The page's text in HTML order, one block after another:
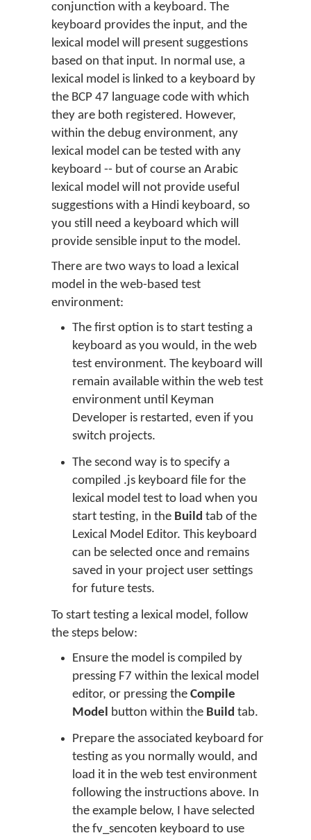
conjunction with a keyboard. The
keyboard provides the input, and the
lexical model will present suggestions
based on that input. In normal use, a
lexical model is linked to a keyboard by
the BCP 47 language code with which
they are both registered. However,
within the debug environment, any
lexical model can be tested with any
keyboard -- but of course an Arabic
lexical model will not provide useful
suggestions with a Hindi keyboard, so
you still need a keyboard which will
provide sensible input to the model.
There are two ways to load a lexical
model in the web-based test
environment:
The first option is to start testing a
keyboard as you would, in the web
test environment. The keyboard will
remain available within the web test
environment until Keyman
Developer is restarted, even if you
switch projects.
The second way is to specify a
compiled .js keyboard file for the
lexical model test to load when you
start testing, in the Build tab of the
Lexical Model Editor. This keyboard
can be selected once and remains
saved in your project user settings
for future tests.
To start testing a lexical model, follow
the steps below:
Ensure the model is compiled by
pressing F7 within the lexical model
editor, or pressing the Compile
Model button within the Build tab.
Prepare the associated keyboard for
testing as you normally would, and
load it in the web test environment
following the instructions above. In
the example below, I have selected
the fv_sencoten keyboard to use